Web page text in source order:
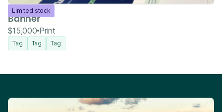
Limited stock
Banner
$15,000 Print
Tag Tag Tag